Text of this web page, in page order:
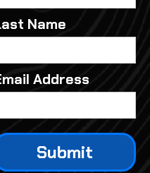
Name
Address